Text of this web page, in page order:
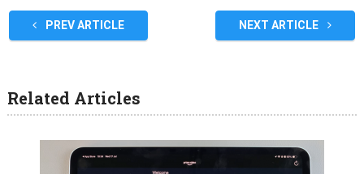
PREV ARTICLE NEXT ARTICLE
Related Articles